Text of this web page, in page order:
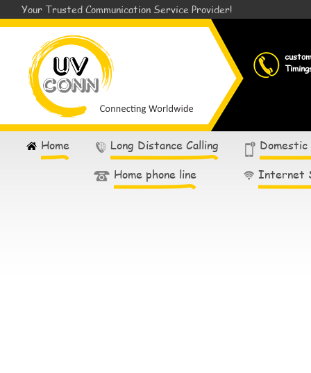
Your Trusted Communication Service Provider!
Home Long Distance Calling
Domestic
Home phone line
Internet